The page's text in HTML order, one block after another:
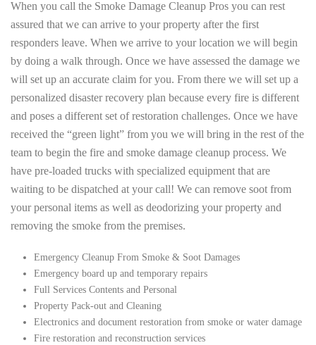
When you call the Smoke Damage Cleanup Pros you can rest
assured that we can arrive to your property after the first
responders leave. When we arrive to your location we will begin
by doing a walk through. Once we have assessed the damage we
will set up an accurate claim for you. From there we will set up a
personalized disaster recovery plan because every fire is different
and poses a different set of restoration challenges. Once we have
received the “green light” from you we will bring in the rest of the
team to begin the fire and smoke damage cleanup process. We
have pre-loaded trucks with specialized equipment that are
waiting to be dispatched at your call! We can remove soot from
your personal items as well as deodorizing your property and
removing the smoke from the premises.
Emergency Cleanup From Smoke & Soot Damages
Emergency board up and temporary repairs
Full Services Contents and Personal
Property Pack-out and Cleaning
Electronics and document restoration from smoke or water damage
Fire restoration and reconstruction services